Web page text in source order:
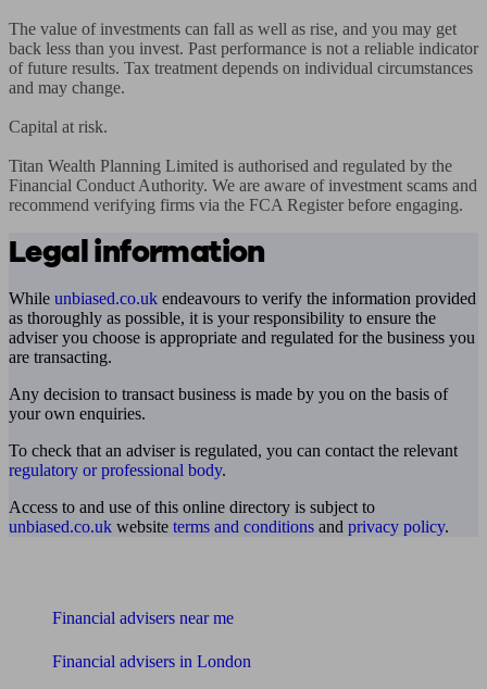
The value of investments can fall as well as rise, and you may get
back less than you invest. Past performance is not a reliable indicator
of future results. Tax treatment depends on individual circumstances
and may change.
Capital at risk.
Titan Wealth Planning Limited is authorised and regulated by the
Financial Conduct Authority. We are aware of investment scams and
recommend verifying firms via the FCA Register before engaging.
Legal information
While unbiased.co.uk endeavours to verify the information provided
as thoroughly as possible, it is your responsibility to ensure the
adviser you choose is appropriate and regulated for the business you
are transacting.
Any decision to transact business is made by you on the basis of
your own enquiries.
To check that an adviser is regulated, you can contact the relevant
regulatory or professional body.
Access to and use of this online directory is subject to
unbiased.co.uk website terms and conditions and privacy policy.
Financial advisers near me
Financial advisers in London